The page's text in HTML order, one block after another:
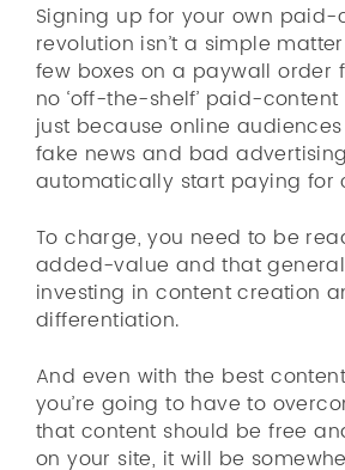
Signing up for your own paid-
revolution isn’t a simple
few boxes on a paywall order
no ‘off-the-shelf’ paid-
just because online
fake news and bad
automatically start paying for
To charge, you need to be
added-value and that
investing in content creation
differentiation.
And even with the best
you’re going to have to
that content should be free
on your site, it will be